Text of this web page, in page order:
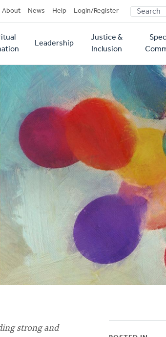
About News Help Login/Register SEARCH
Leadership
Justice &
Inclusion
strong and